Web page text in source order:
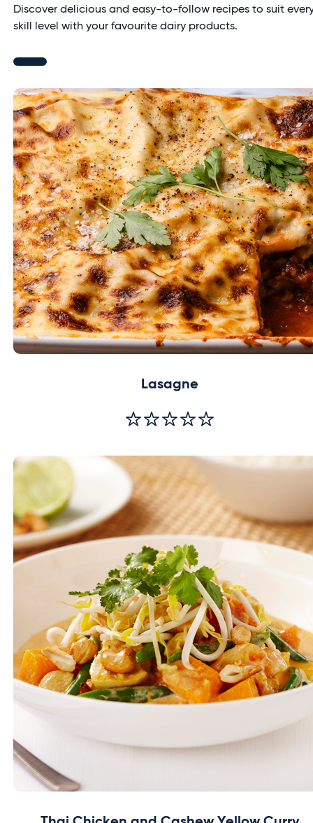
Discover delicious and easy-to-follow recipes to suit
skill level with your favourite dairy products.
Lasagne